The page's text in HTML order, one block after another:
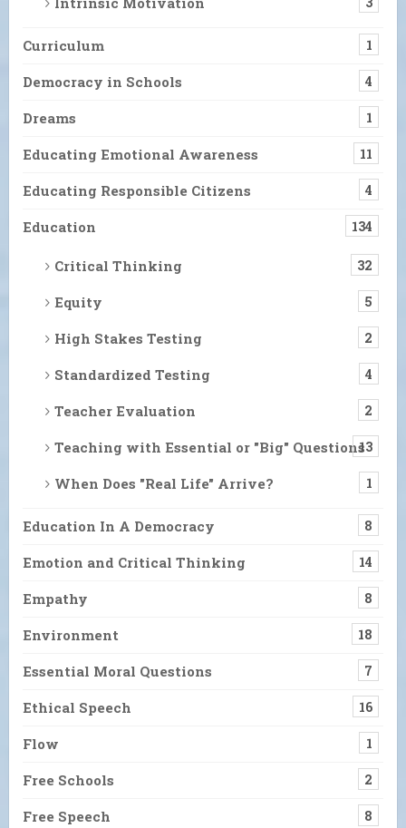
Curriculum 1
Democracy in Schools 4
Dreams 1
Educating Emotional Awareness 11
Educating Responsible Citizens 4
Education 134
Critical Thinking 32
Equity 5
High Stakes Testing 2
Standardized Testing 4
Teacher Evaluation 2
Teaching with Essential or "Big" Questions13
When Does "Real Life" Arrive? 1
Education In A Democracy 8
Emotion and Critical Thinking 14
Empathy 8
Environment 18
Essential Moral Questions 7
Ethical Speech 16
Flow 1
Free Schools 2
Free Speech 8